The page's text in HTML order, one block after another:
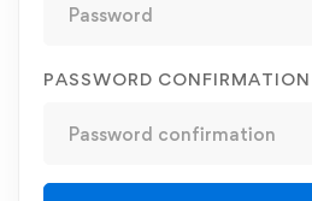
PASSWORD CONFIRMATION